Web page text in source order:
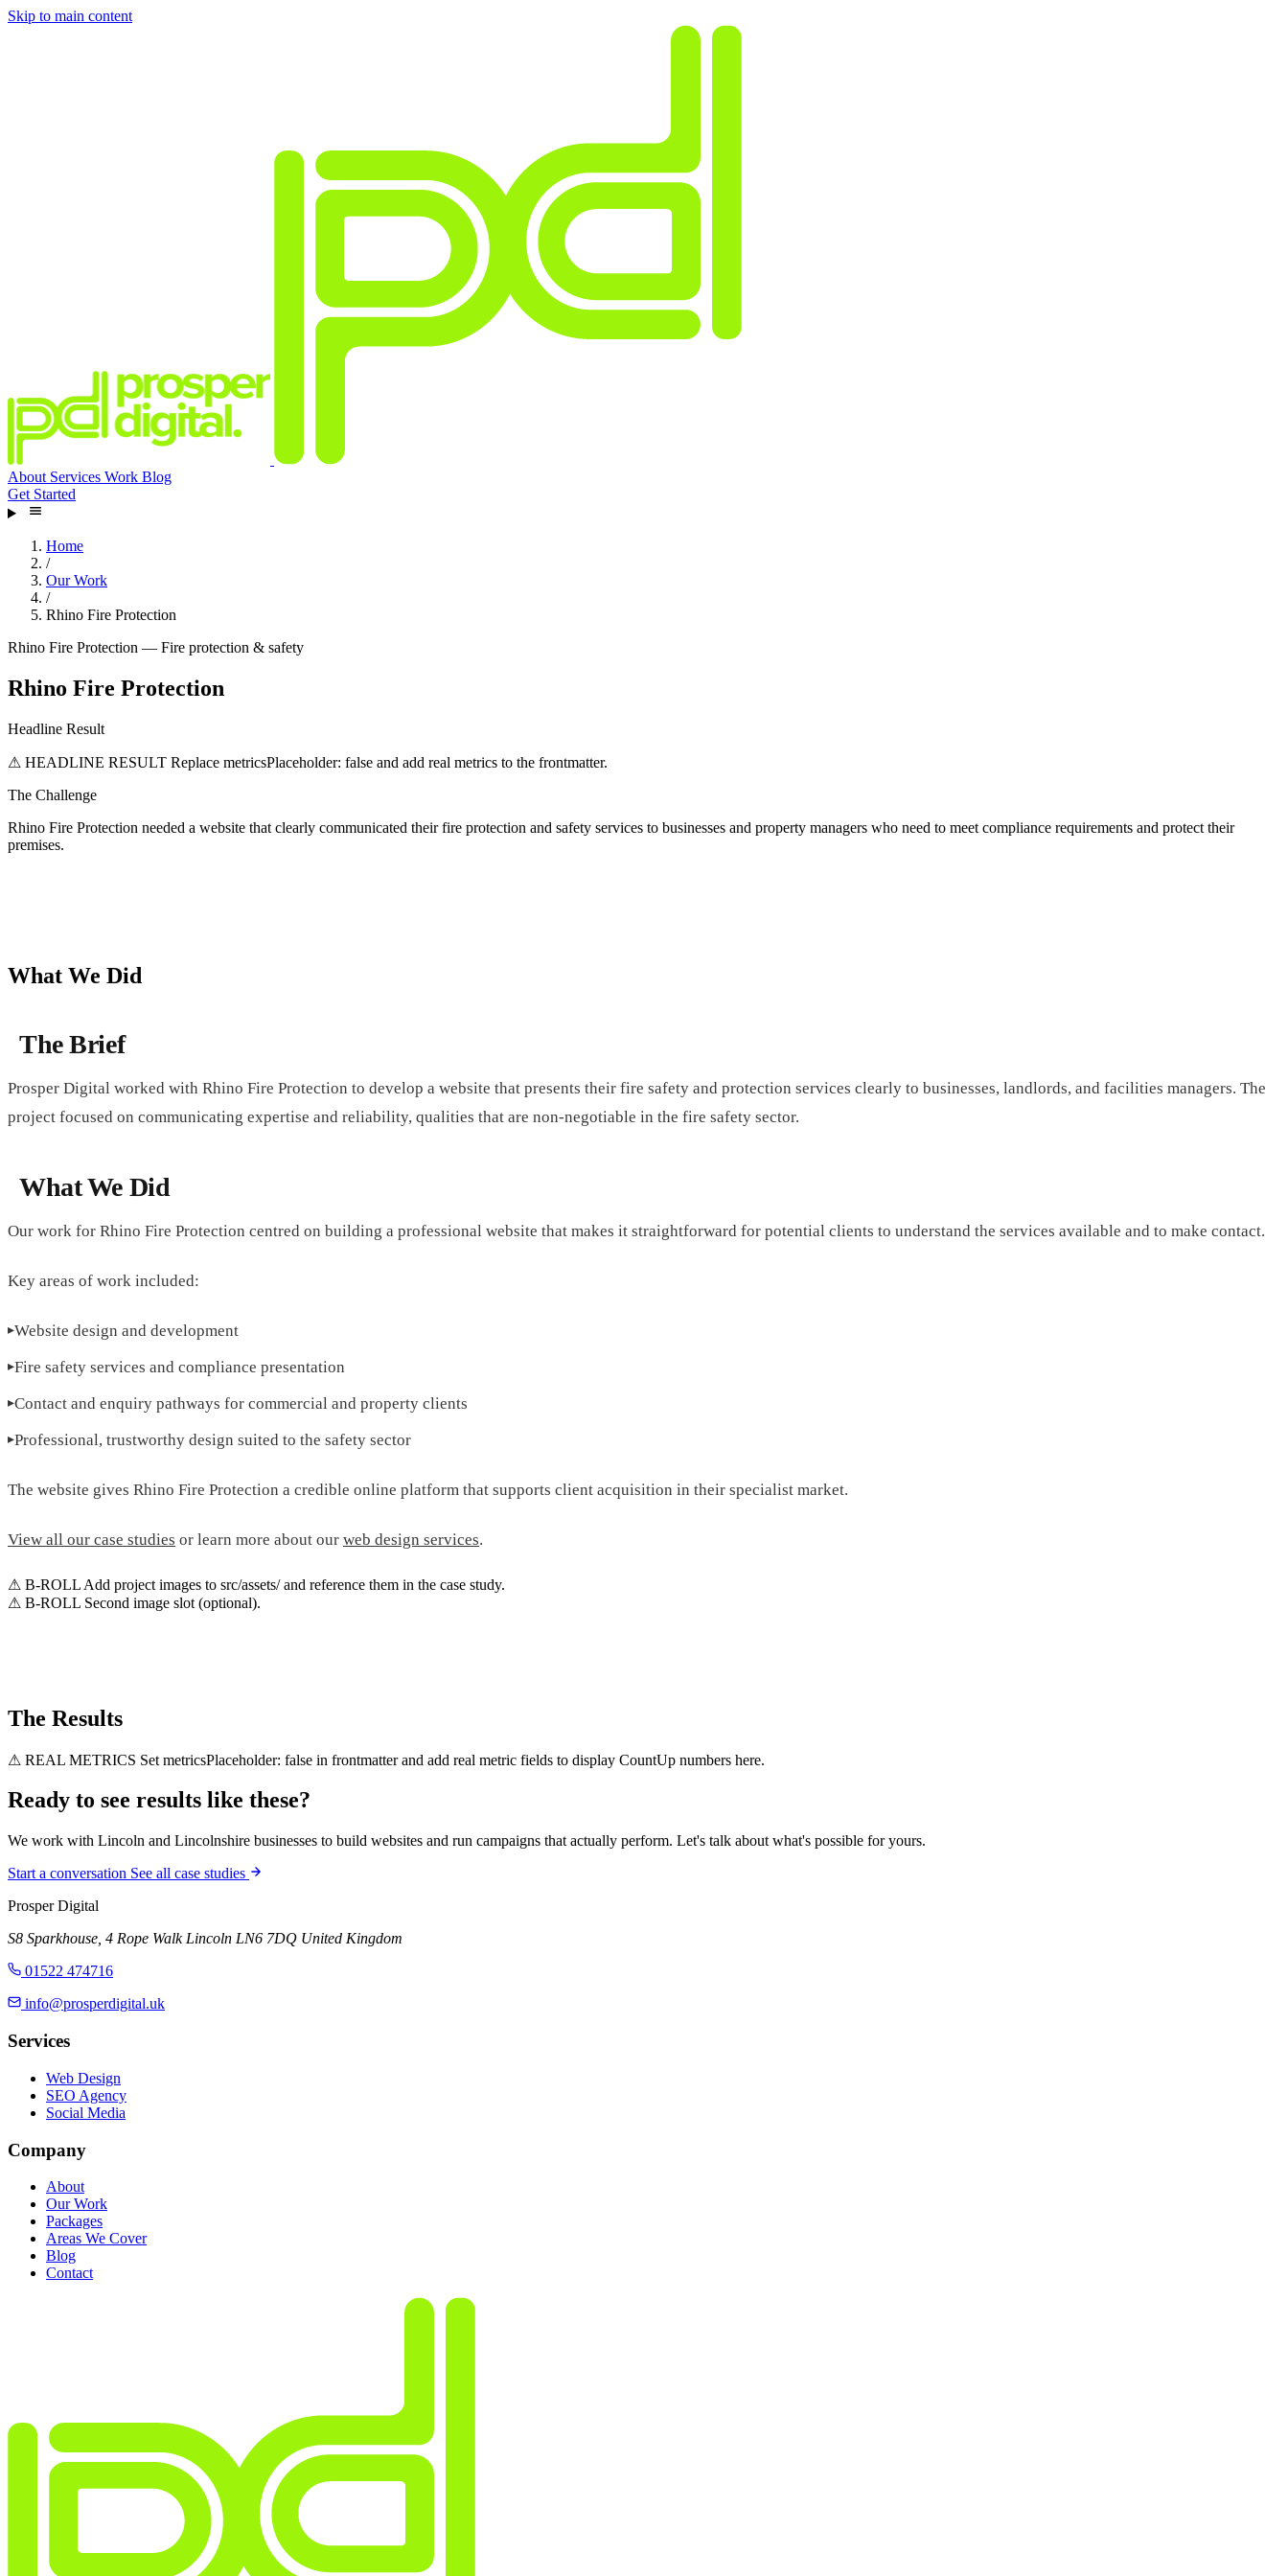
Skip to main content
About Services Work Blog
Get Started
Home
/
Our Work
/
Rhino Fire Protection
Rhino Fire Protection — Fire protection & safety
Rhino Fire Protection
Headline Result
⚠ HEADLINE RESULT Replace metricsPlaceholder: false and add real metrics to the frontmatter.
The Challenge
Rhino Fire Protection needed a website that clearly communicated their fire protection and safety services to businesses and property managers who need to meet compliance requirements and protect their
premises.
What We Did
The Brief
Prosper Digital worked with Rhino Fire Protection to develop a website that presents their fire safety and protection services clearly to businesses, landlords, and facilities managers. The
project focused on communicating expertise and reliability, qualities that are non-negotiable in the fire safety sector.
What We Did
Our work for Rhino Fire Protection centred on building a professional website that makes it straightforward for potential clients to understand the services available and to make contact.
Key areas of work included:
Website design and development
Fire safety services and compliance presentation
Contact and enquiry pathways for commercial and property clients
Professional, trustworthy design suited to the safety sector
The website gives Rhino Fire Protection a credible online platform that supports client acquisition in their specialist market.
View all our case studies or learn more about our web design services.
⚠ B-ROLL Add project images to src/assets/ and reference them in the case study.
⚠ B-ROLL Second image slot (optional).
The Results
⚠ REAL METRICS Set metricsPlaceholder: false in frontmatter and add real metric fields to display CountUp numbers here.
Ready to see results like these?
We work with Lincoln and Lincolnshire businesses to build websites and run campaigns that actually perform. Let's talk about what's possible for yours.
Start a conversation See all case studies
Prosper Digital
S8 Sparkhouse, 4 Rope Walk Lincoln LN6 7DQ United Kingdom
01522 474716
info@prosperdigital.uk
Services
Web Design
SEO Agency
Social Media
Company
About
Our Work
Packages
Areas We Cover
Blog
Contact